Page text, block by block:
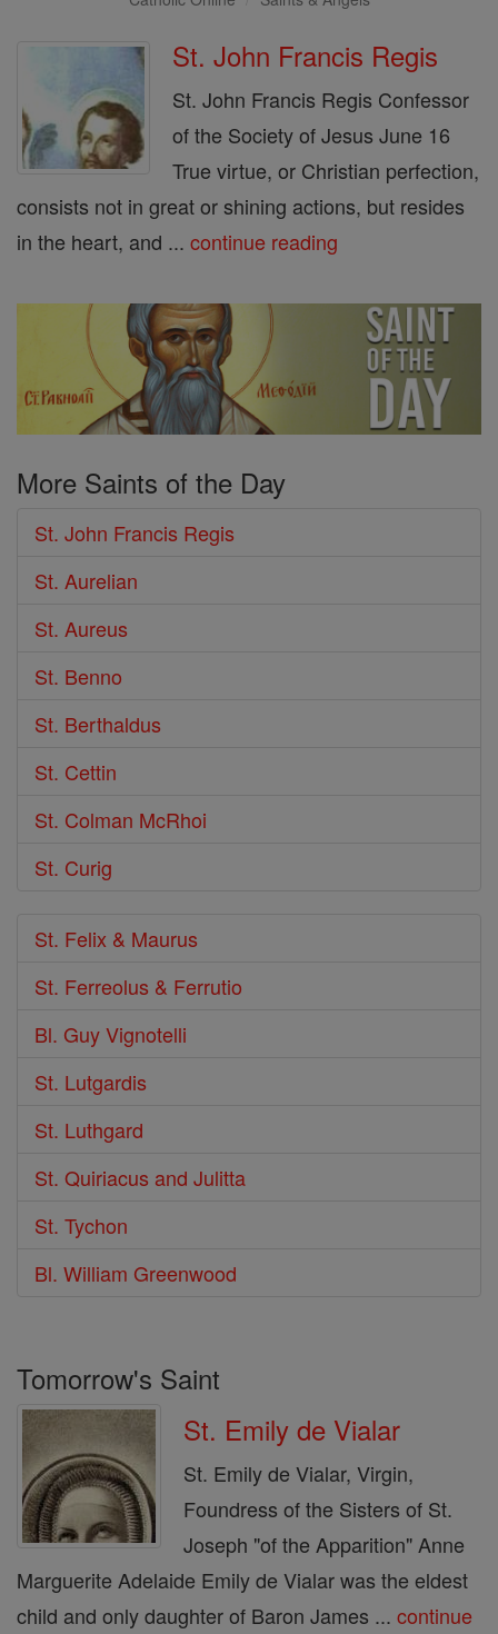
St. John Francis Regis
St. John Francis Regis Confessor
of the Society of Jesus June 16
True virtue, or Christian perfection,
consists not in great or shining actions, but resides
in the heart, and ... continue reading
More Saints of the Day
St. John Francis Regis
St. Aurelian
St. Aureus
St. Benno
St. Berthaldus
St. Cettin
St. Colman McRhoi
St. Curig
St. Felix & Maurus
St. Ferreolus & Ferrutio
Bl. Guy Vignotelli
St. Lutgardis
St. Luthgard
St. Quiriacus and Julitta
St. Tychon
Bl. William Greenwood
Tomorrow's Saint
St. Emily de Vialar
St. Emily de Vialar, Virgin,
Foundress of the Sisters of St.
Joseph "of the Apparition" Anne
Marguerite Adelaide Emily de Vialar was the eldest
child and only daughter of Baron James ... continue